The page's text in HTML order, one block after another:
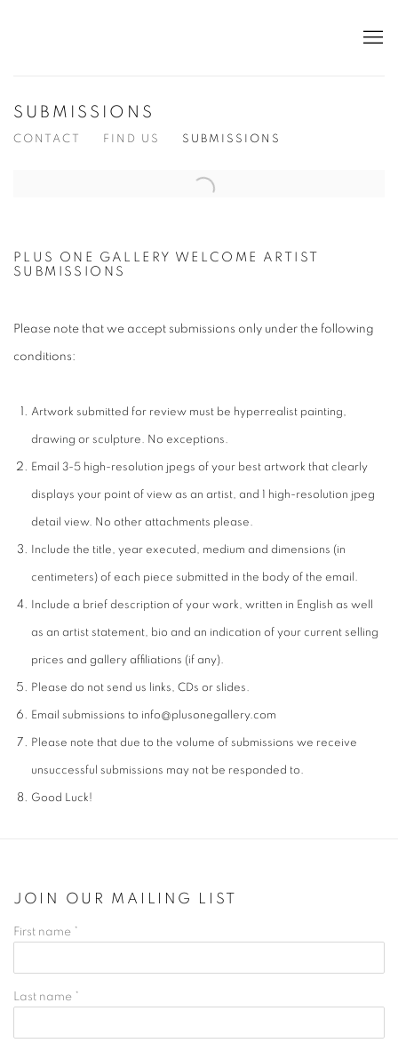
SUBMISSIONS
CONTACT FIND US SUBMISSIONS
Open a larger version of the following image in a popup:
PLUS ONE GALLERY WELCOME ARTIST
SUBMISSIONS
Please note that we accept submissions only under the following
conditions:
Artwork submitted for review must be hyperrealist painting,
drawing or sculpture. No exceptions.
Email 3-5 high-resolution jpegs of your best artwork that clearly
displays your point of view as an artist, and 1 high-resolution jpeg
detail view. No other attachments please.
Include the title, year executed, medium and dimensions (in
centimeters) of each piece submitted in the body of the email.
Include a brief description of your work, written in English as well
as an artist statement, bio and an indication of your current selling
prices and gallery affiliations (if any).
Please do not send us links, CDs or slides.
Email submissions to info@plusonegallery.com
Please note that due to the volume of submissions we receive
unsuccessful submissions may not be responded to.
Good Luck!
JOIN OUR MAILING LIST
First name *
Last name *